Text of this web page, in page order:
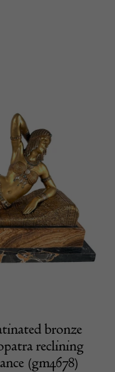
bronze
reclining
(gm4678)